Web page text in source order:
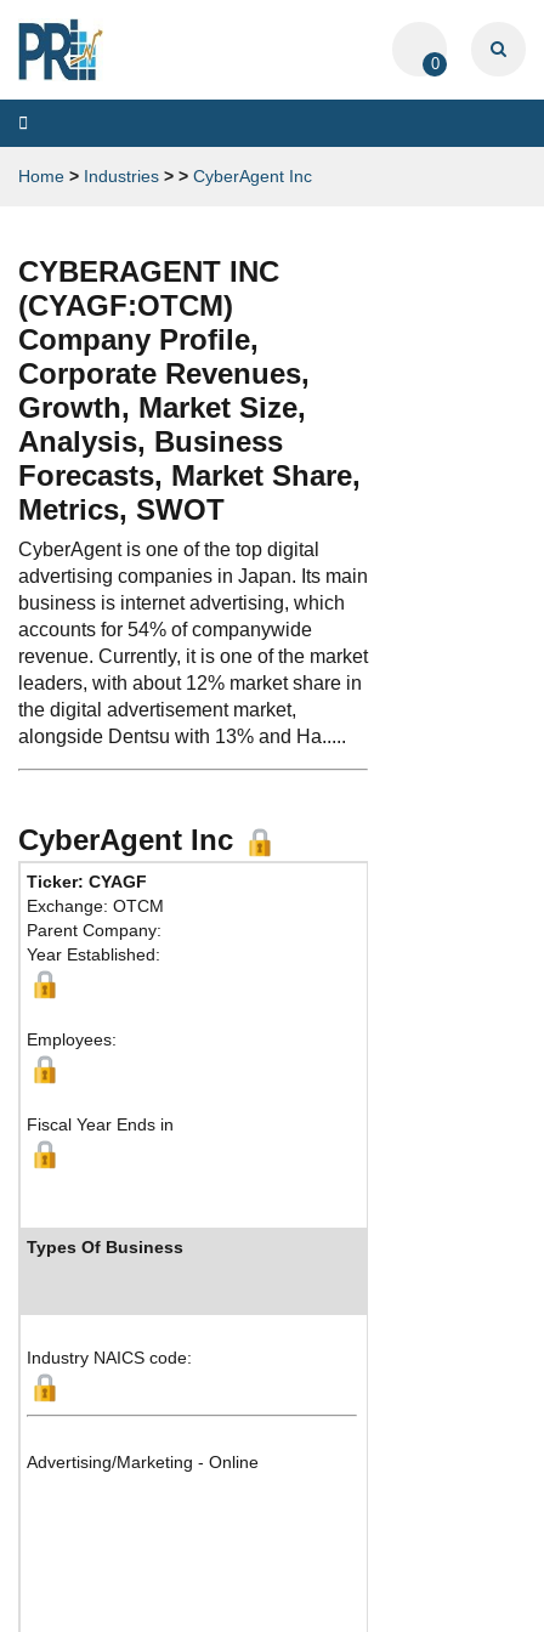
0
Toggle
navigation
Home > Industries > > CyberAgent Inc
CYBERAGENT INC
(CYAGF:OTCM)
Company Profile,
Corporate Revenues,
Growth, Market Size,
Analysis, Business
Forecasts, Market Share,
Metrics, SWOT
CyberAgent is one of the top digital
advertising companies in Japan. Its main
business is internet advertising, which
accounts for 54% of companywide
revenue. Currently, it is one of the market
leaders, with about 12% market share in
the digital advertisement market,
alongside Dentsu with 13% and Ha.....
CyberAgent Inc
Ticker: CYAGF
Exchange: OTCM
Parent Company:
Year Established:
Employees:
Fiscal Year Ends in
Types Of Business
Industry NAICS code:
Advertising/Marketing - Online